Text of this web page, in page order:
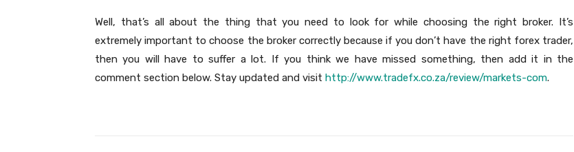
Well, that’s all about the thing that you need to look for while choosing the right broker. It’s
extremely important to choose the broker correctly because if you don’t have the right forex trader,
then you will have to suffer a lot. If you think we have missed something, then add it in the
comment section below. Stay updated and visit http://www.tradefx.co.za/review/markets-com.